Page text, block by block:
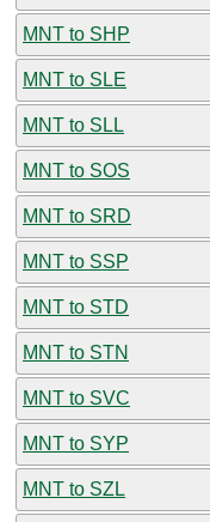
MNT to SHP
MNT to SLE
MNT to SLL
MNT to SOS
MNT to SRD
MNT to SSP
MNT to STD
MNT to STN
MNT to SVC
MNT to SYP
MNT to SZL